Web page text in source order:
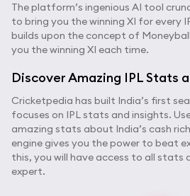
The platform’s ingenious AI tool
to bring you the winning XI for every
builds upon the concept of
you the winning XI each time.
Discover Amazing IPL Stats
Cricketpedia has built India’s first
focuses on IPL stats and insights.
amazing stats about India’s cash
engine gives you the power to beat
this, you will have access to all stats
expert.